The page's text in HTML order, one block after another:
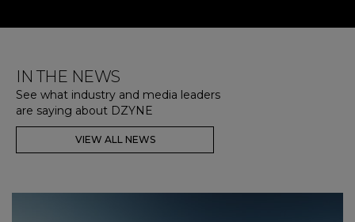
IN THE NEWS
See what industry and media leaders
are saying about DZYNE
VIEW ALL NEWS